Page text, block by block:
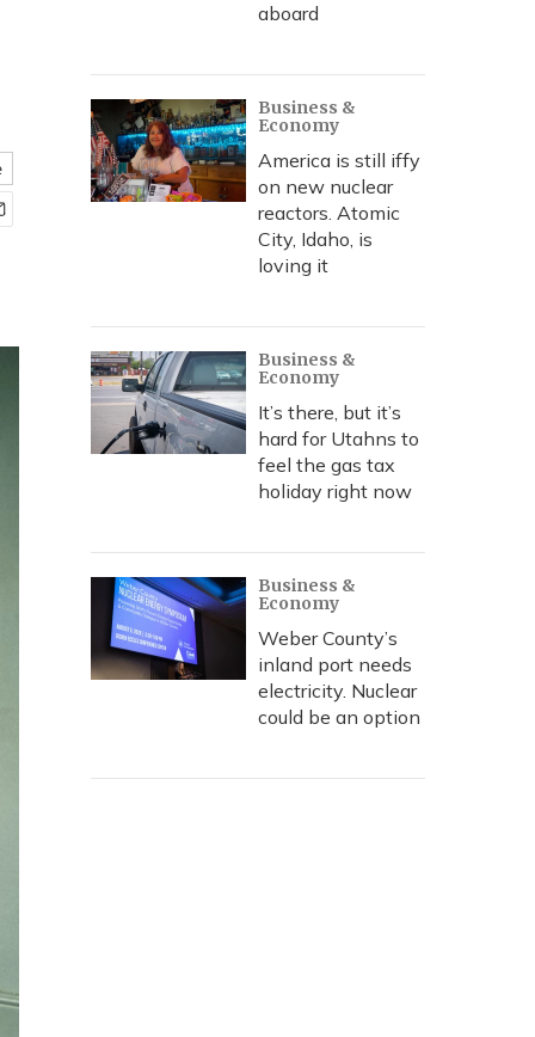
aboard
Business &
Economy
America is still iffy
on new nuclear
reactors. Atomic
City, Idaho, is
loving it
Business &
Economy
It’s there, but it’s
hard for Utahns to
feel the gas tax
holiday right now
Business &
Economy
Weber County’s
inland port needs
electricity. Nuclear
could be an option